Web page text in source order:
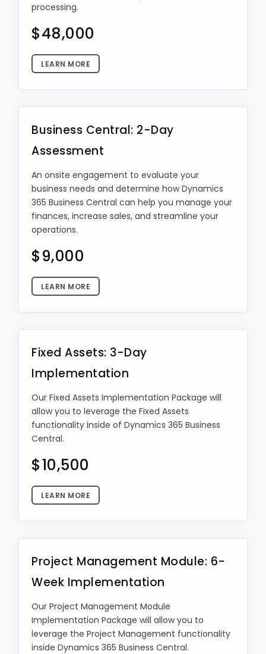
processing.
$48,000
LEARN MORE
Business Central: 2-Day
Assessment
An onsite engagement to evaluate your
business needs and determine how Dynamics
365 Business Central can help you manage your
finances, increase sales, and streamline your
operations.
$9,000
LEARN MORE
Fixed Assets: 3-Day
Implementation
Our Fixed Assets Implementation Package will
allow you to leverage the Fixed Assets
functionality inside of Dynamics 365 Business
Central.
$10,500
LEARN MORE
Project Management Module: 6-
Week Implementation
Our Project Management Module
Implementation Package will allow you to
leverage the Project Management functionality
inside Dynamics 365 Business Central.